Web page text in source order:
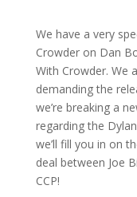
We have a very
Crowder on Dan
With Crowder. We
demanding the
we’re breaking a
regarding the
we’ll fill you in on
deal between Joe
CCP!